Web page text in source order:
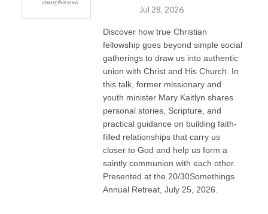
Jul 28, 2026
Discover how true Christian
fellowship goes beyond simple social
gatherings to draw us into authentic
union with Christ and His Church. In
this talk, former missionary and
youth minister Mary Kaitlyn shares
personal stories, Scripture, and
practical guidance on building faith-
filled relationships that carry us
closer to God and help us form a
saintly communion with each other.
Presented at the 20/30Somethings
Annual Retreat, July 25, 2026.